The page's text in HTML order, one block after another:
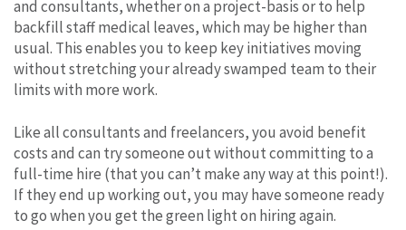
and consultants, whether on a project-basis or to help
backfill staff medical leaves, which may be higher than
usual. This enables you to keep key initiatives moving
without stretching your already swamped team to their
limits with more work.
Like all consultants and freelancers, you avoid benefit
costs and can try someone out without committing to a
full-time hire (that you can’t make any way at this point!).
If they end up working out, you may have someone ready
to go when you get the green light on hiring again.